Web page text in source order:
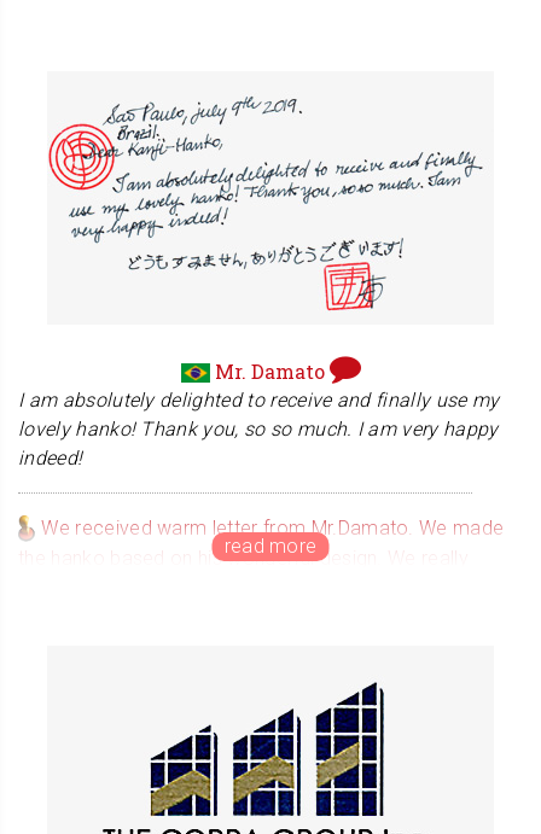
Mr. Alexander teaches traditional martial arts including
Japanese swordsmanship "Kenjitsu". You can experience
his various techniques on his DVD!!
Mr. Damato
I am absolutely delighted to receive and finally use my
lovely hanko! Thank you, so so much. I am very happy
indeed!
We received warm letter from Mr.Damato. We made
the hanko based on his wonderful design. We really